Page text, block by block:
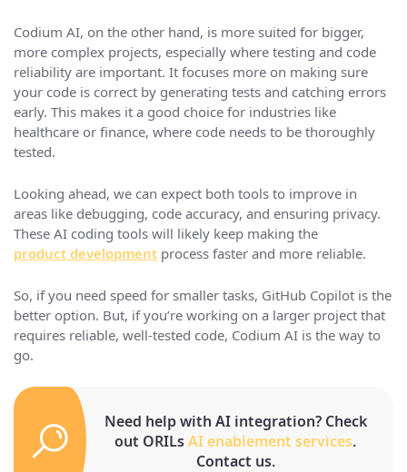
Codium AI, on the other hand, is more suited for bigger,
more complex projects, especially where testing and code
reliability are important. It focuses more on making sure
your code is correct by generating tests and catching errors
early. This makes it a good choice for industries like
healthcare or finance, where code needs to be thoroughly
tested.
Looking ahead, we can expect both tools to improve in
areas like debugging, code accuracy, and ensuring privacy.
These AI coding tools will likely keep making the
product development process faster and more reliable.
So, if you need speed for smaller tasks, GitHub Copilot is the
better option. But, if you’re working on a larger project that
requires reliable, well-tested code, Codium AI is the way to
go.
Need help with AI integration? Check
out ORILsAI enablement services.
Contact us.